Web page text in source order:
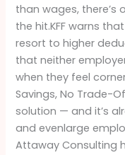
than wages,
the hit.KFF warns
resort to higher
that neither
when they feel
Savings, No Trade-
solution — and it’s
and evenlarge
Attaway Consulting